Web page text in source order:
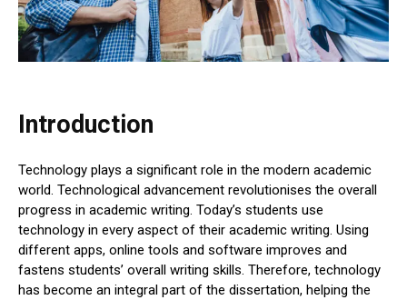
Introduction
Technology plays a significant role in the modern academic
world. Technological advancement revolutionises the overall
progress in academic writing. Today’s students use
technology in every aspect of their academic writing. Using
different apps, online tools and software improves and
fastens students’ overall writing skills. Therefore, technology
has become an integral part of the dissertation, helping the